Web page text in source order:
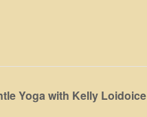
Yoga with Kelly Loidoice